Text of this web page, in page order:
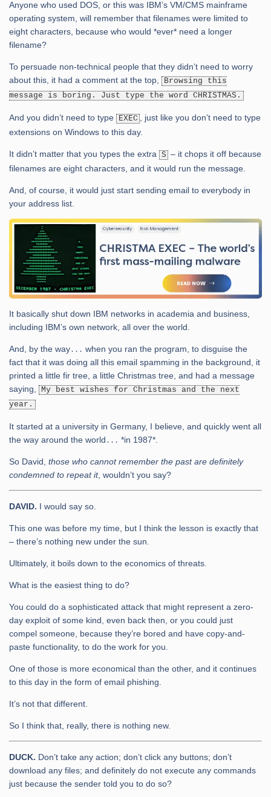
Anyone who used DOS, or this was IBM’s VM/CMS mainframe
operating system, will remember that filenames were limited to
eight characters, because who would *ever* need a longer
filename?
To persuade non-technical people that they didn’t need to worry
about this, it had a comment at the top,
Browsing this
message is boring. Just type the word CHRISTMAS.
And you didn’t need to type EXEC
, just like you don’t need to type
extensions on Windows to this day.
It didn’t matter that you types the extra S – it chops it off because
filenames are eight characters, and it would run the message.
And, of course, it would just start sending email to everybody in
your address list.
It basically shut down IBM networks in academia and business,
including IBM’s own network, all over the world.
And, by the way․․․ when you ran the program, to disguise the
fact that it was doing all this email spamming in the background, it
printed a little fir tree, a little Christmas tree, and had a message
saying,
My best wishes for Christmas and the next
year.
It started at a university in Germany, I believe, and quickly went all
the way around the world․․․ *in 1987*.
So David, those who cannot remember the past are definitely
condemned to repeat it, wouldn’t you say?
DAVID. I would say so.
This one was before my time, but I think the lesson is exactly that
– there’s nothing new under the sun.
Ultimately, it boils down to the economics of threats.
What is the easiest thing to do?
You could do a sophisticated attack that might represent a zero-
day exploit of some kind, even back then, or you could just
compel someone, because they’re bored and have copy-and-
paste functionality, to do the work for you.
One of those is more economical than the other, and it continues
to this day in the form of email phishing.
It’s not that different.
So I think that, really, there is nothing new.
DUCK. Don’t take any action; don’t click any buttons; don’t
download any files; and definitely do not execute any commands
just because the sender told you to do so?